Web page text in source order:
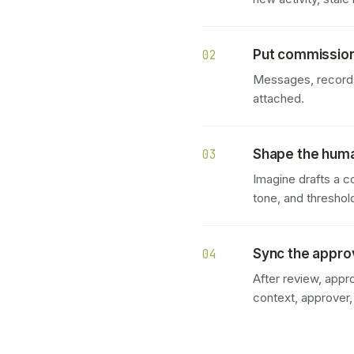
02 Put
Messages,
attached.
03 Shape the
Imagine drafts a
tone, and
04 Sync the
After review,
context,